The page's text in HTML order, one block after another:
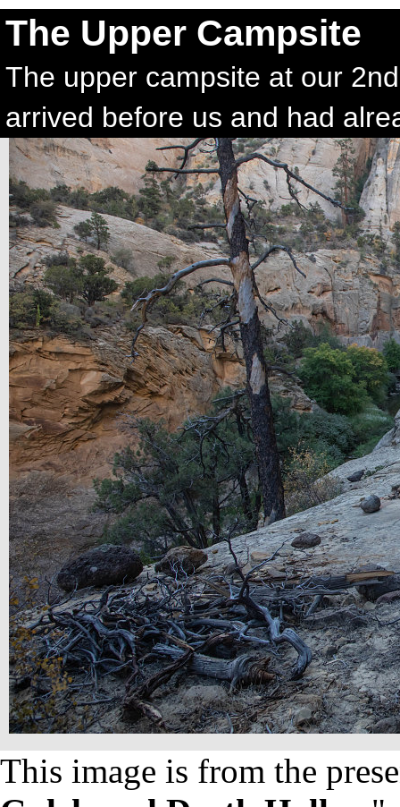
The Upper Campsite
The upper campsite at our
arrived before us and had
This image is from the